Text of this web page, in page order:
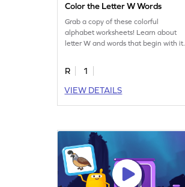
Color the Letter W Words
Grab a copy of these colorful
alphabet worksheets! Learn about
letter W and words that begin with it.
R
1
VIEW DETAILS